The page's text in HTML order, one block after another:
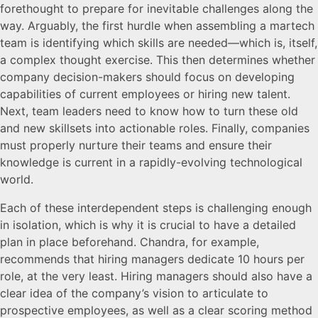
forethought to prepare for inevitable challenges along the
way. Arguably, the first hurdle when assembling a martech
team is identifying which skills are needed—which is, itself,
a complex thought exercise. This then determines whether
company decision-makers should focus on developing
capabilities of current employees or hiring new talent.
Next, team leaders need to know how to turn these old
and new skillsets into actionable roles. Finally, companies
must properly nurture their teams and ensure their
knowledge is current in a rapidly-evolving technological
world.
Each of these interdependent steps is challenging enough
in isolation, which is why it is crucial to have a detailed
plan in place beforehand. Chandra, for example,
recommends that hiring managers dedicate 10 hours per
role, at the very least. Hiring managers should also have a
clear idea of the company’s vision to articulate to
prospective employees, as well as a clear scoring method